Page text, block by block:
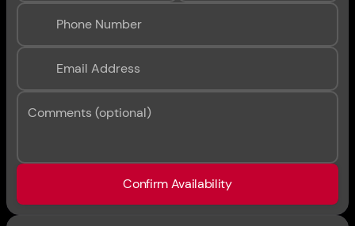
Phone Number
Email Address
Comments (optional)
Confirm Availability